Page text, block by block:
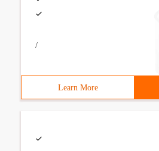
/
Learn More